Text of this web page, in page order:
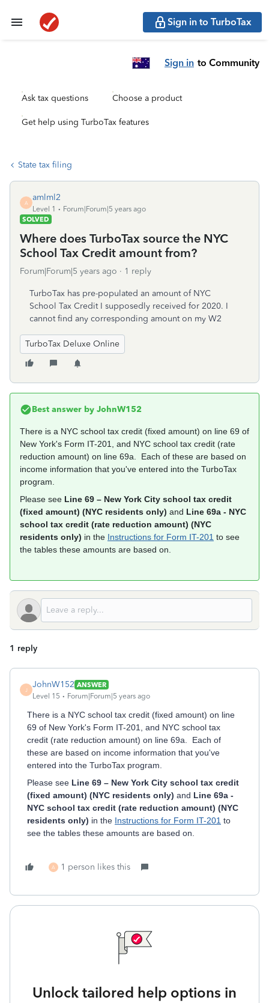
Sign in to TurboTax
Sign in to Community
Ask tax questions Choose a product
Get help using TurboTax features
State tax filing
A
amlml2
Level 1
Forum|Forum|5 years ago
SOLVED
Where does TurboTax source the NYC
School Tax Credit amount from?
Forum|Forum|5 years ago 1 reply
TurboTax has pre-populated an amount of NYC
School Tax Credit I supposedly received for 2020. I
cannot find any corresponding amount on my W2
TurboTax Deluxe Online
Best answer by JohnW152
There is a NYC school tax credit (fixed amount) on line 69 of
New York's Form IT-201, and NYC school tax credit (rate
reduction amount) on line 69a. Each of these are based on
income information that you've entered into the TurboTax
program.
Please see Line 69 – New York City school tax credit
(fixed amount) (NYC residents only) and Line 69a - NYC
school tax credit (rate reduction amount) (NYC
residents only) in the Instructions for Form IT-201 to see
the tables these amounts are based on.
1 reply
J
JohnW152 ANSWER
Level 15
Forum|Forum|5 years ago
There is a NYC school tax credit (fixed amount) on line
69 of New York's Form IT-201, and NYC school tax
credit (rate reduction amount) on line 69a. Each of
these are based on income information that you've
entered into the TurboTax program.
Please see Line 69 – New York City school tax credit
(fixed amount) (NYC residents only) and Line 69a -
NYC school tax credit (rate reduction amount) (NYC
residents only) in the Instructions for Form IT-201 to
see the tables these amounts are based on.
A 1 person likes this
Unlock tailored help options in